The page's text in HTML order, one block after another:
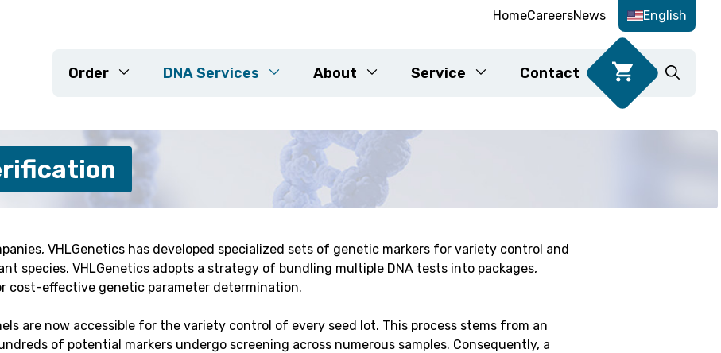
HomeCareersNews English
Order DNA Services
Projects
DNA Extraction
Genotyping Arrays
Marker Development
Resistance Genes
Variety Check & Purity Verification
Karyotyping
About Service Contact
VHLGenetics has developed specialized sets of genetic markers for variety control and
species. VHLGenetics adopts a strategy of bundling multiple DNA tests into packages,
cost-effective genetic parameter determination.
are now accessible for the variety control of every seed lot. This process stems from an
of potential markers undergo screening across numerous samples. Consequently, a